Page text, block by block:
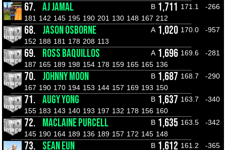
67. AJ JAMAL B 1,711 171.1
-266
181 142 145 195 190 201 130 148 167 212
68. JASON OSBORNE A 1,020 170.0
-957
152 188 181 178 208 113
69. ROSS BAQUILLOS A 1,696 169.6
-281
187 165 189 198 154 178 159 165 165 136
70. JOHNNY MOON B 1,687 168.7
-290
167 190 170 194 153 144 157 169 193 150
71. AUGY YONG B 1,637 163.7
-340
155 183 143 140 193 197 132 178 156 160
72. MACLAINE PURCELL B 1,635 163.5
-342
145 190 164 189 136 189 157 172 145 148
73. SEAN EUN B 1,612 161.2
-365